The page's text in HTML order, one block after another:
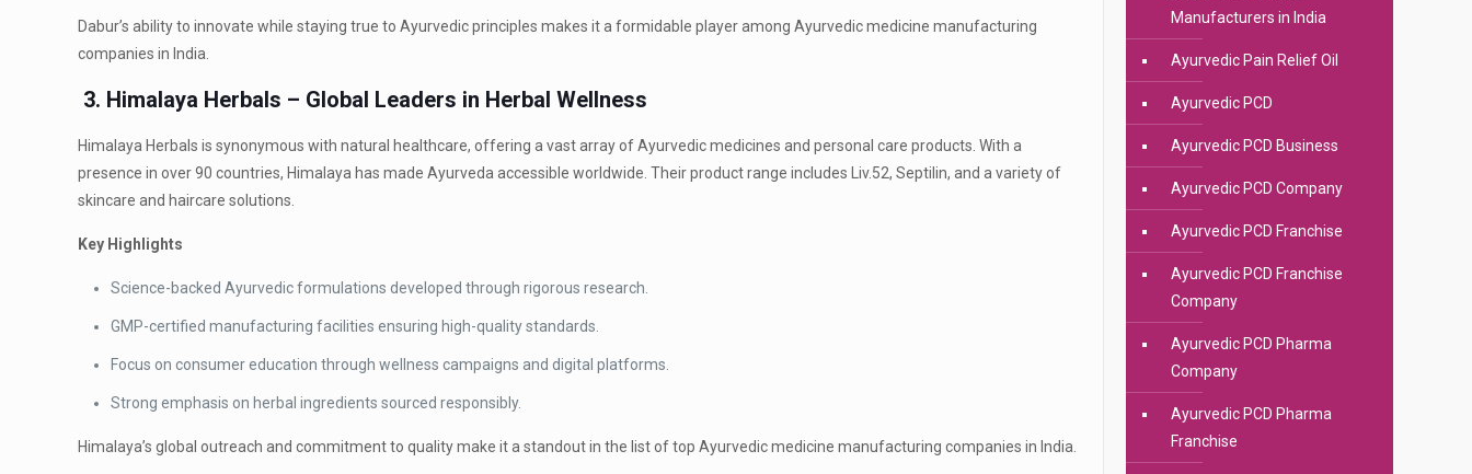
Dabur’s ability to innovate while staying true to Ayurvedic principles makes it a formidable player among Ayurvedic medicine manufacturing
companies in India.
3. Himalaya Herbals – Global Leaders in Herbal Wellness
Himalaya Herbals is synonymous with natural healthcare, offering a vast array of Ayurvedic medicines and personal care products. With a
presence in over 90 countries, Himalaya has made Ayurveda accessible worldwide. Their product range includes Liv.52, Septilin, and a variety of
skincare and haircare solutions.
Key Highlights
Science-backed Ayurvedic formulations developed through rigorous research.
GMP-certified manufacturing facilities ensuring high-quality standards.
Focus on consumer education through wellness campaigns and digital platforms.
Strong emphasis on herbal ingredients sourced responsibly.
Himalaya’s global outreach and commitment to quality make it a standout in the list of top Ayurvedic medicine manufacturing companies in India.
Manufacturers in India
Ayurvedic Pain Relief Oil
Ayurvedic PCD
Ayurvedic PCD Business
Ayurvedic PCD Company
Ayurvedic PCD Franchise
Ayurvedic PCD Franchise
Company
Ayurvedic PCD Pharma
Company
Ayurvedic PCD Pharma
Franchise